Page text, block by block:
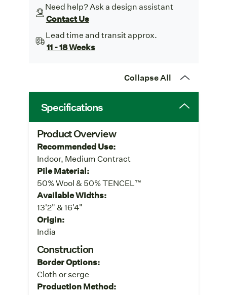
Need help? Ask a design assistant
Contact Us
Lead time and transit approx.
11 - 18 Weeks
Collapse All
Specifications
Product Overview
Recommended Use:
Indoor, Medium Contract
Pile Material:
50% Wool & 50% TENCEL™
Available Widths:
13'2" & 16'4"
Origin:
India
Construction
Border Options:
Cloth or serge
Production Method: